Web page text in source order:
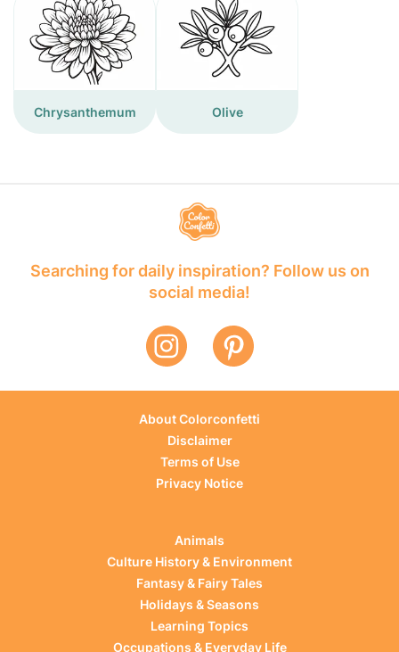
Chrysanthemum Olive
Searching for daily inspiration? Follow us on
social media!
About Colorconfetti
Disclaimer
Terms of Use
Privacy Notice
Animals
Culture History & Environment
Fantasy & Fairy Tales
Holidays & Seasons
Learning Topics
Occupations & Everyday Life